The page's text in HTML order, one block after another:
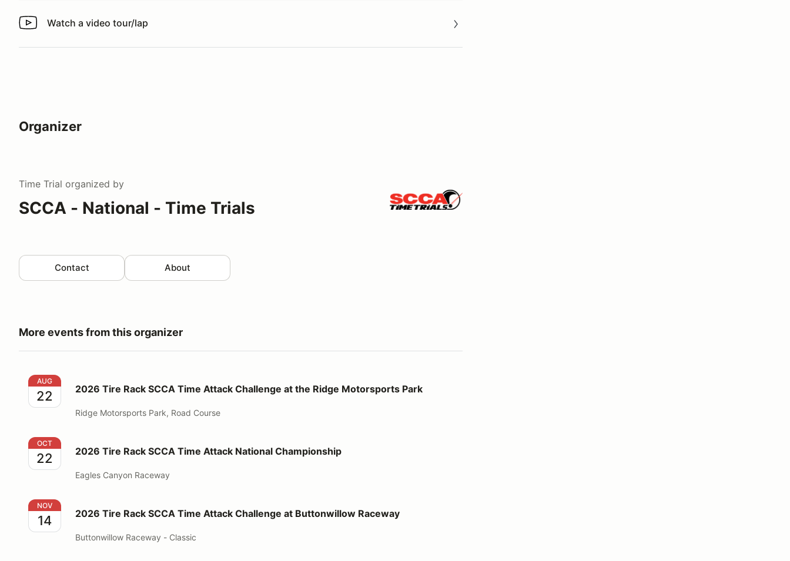
Watch a video tour/lap
Watch a video tour/lap
Organizer
Time Trial organized by
SCCA - National - Time Trials
Contact About
More events from this organizer
2026 Tire Rack SCCA Time Attack Challenge at the Ridge Motorsports Park
AUG
22 2026 Tire Rack SCCA Time Attack Challenge at the Ridge Motorsports Park
Ridge Motorsports Park, Road Course
2026 Tire Rack SCCA Time Attack National Championship
OCT
22 2026 Tire Rack SCCA Time Attack National Championship
Eagles Canyon Raceway
2026 Tire Rack SCCA Time Attack Challenge at Buttonwillow Raceway
NOV
14 2026 Tire Rack SCCA Time Attack Challenge at Buttonwillow Raceway
Buttonwillow Raceway - Classic